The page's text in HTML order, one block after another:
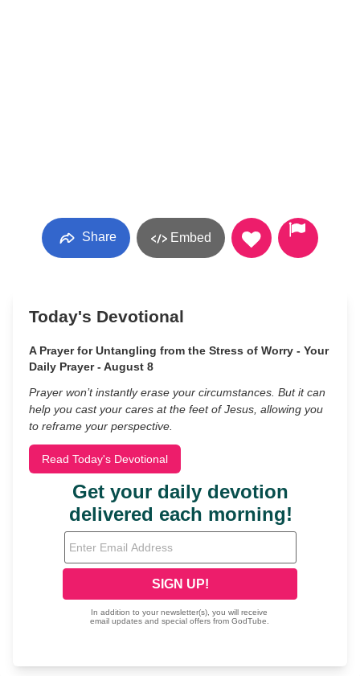
Share Embed
Today's Devotional
A Prayer for Untangling from the Stress of Worry - Your
Daily Prayer - August 8
Prayer won’t instantly erase your circumstances. But it can
help you cast your cares at the feet of Jesus, allowing you
to reframe your perspective.
Read Today's Devotional